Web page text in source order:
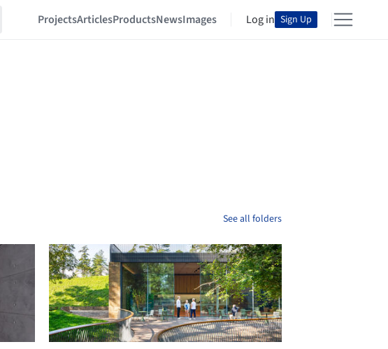
ProjectsArticlesProductsNewsImages Log in Sign Up
See all folders